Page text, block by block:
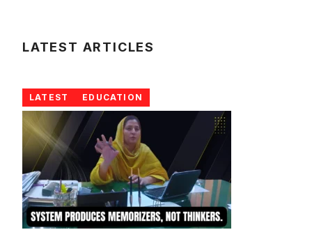
LATEST ARTICLES
LATEST EDUCATION